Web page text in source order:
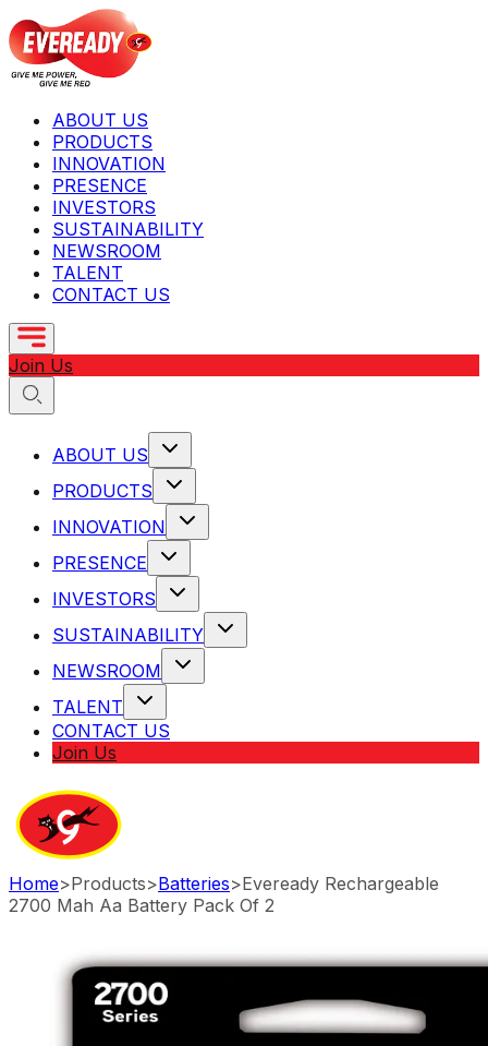
ABOUT US
PRODUCTS
INNOVATION
PRESENCE
INVESTORS
SUSTAINABILITY
NEWSROOM
TALENT
CONTACT US
Join Us
ABOUT US
PRODUCTS
INNOVATION
PRESENCE
INVESTORS
SUSTAINABILITY
NEWSROOM
TALENT
CONTACT US
Join Us
Home>Products>Batteries>Eveready Rechargeable
2700 Mah Aa Battery Pack Of 2